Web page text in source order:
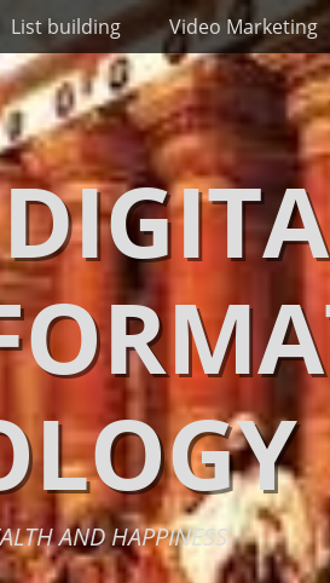
List building Video Marketing
AND HAPPINESS